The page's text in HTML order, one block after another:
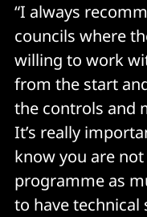
“I always
councils where
willing to work
from the start
the controls and
It’s really
know you are
programme as
to have